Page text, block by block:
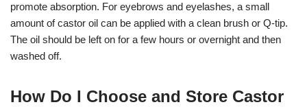
promote absorption. For eyebrows and eyelashes, a small
amount of castor oil can be applied with a clean brush or Q-tip.
The oil should be left on for a few hours or overnight and then
washed off.
How Do I Choose and Store Castor